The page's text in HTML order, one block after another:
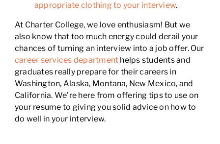
appropriate clothing to your interview.
At Charter College, we love enthusiasm! But we
also know that too much energy could derail your
chances of turning an interview into a job offer. Our
career services department helps students and
graduates really prepare for their careers in
Washington, Alaska, Montana, New Mexico, and
California. We’re here from offering tips to use on
your resume to giving you solid advice on how to
do well in your interview.